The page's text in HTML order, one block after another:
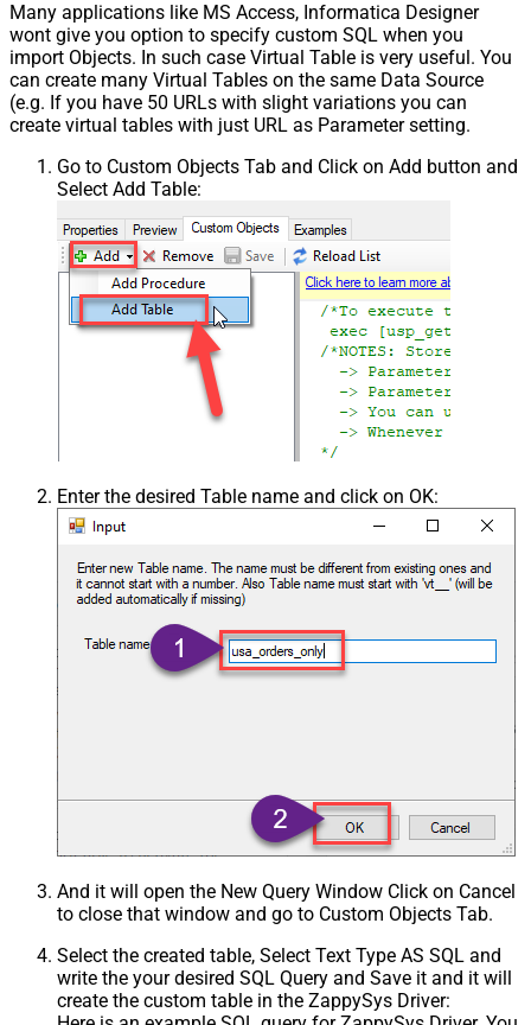
Many applications like MS Access, Informatica Designer
wont give you option to specify custom SQL when you
import Objects. In such case Virtual Table is very useful. You
can create many Virtual Tables on the same Data Source
(e.g. If you have 50 URLs with slight variations you can
create virtual tables with just URL as Parameter setting.
Go to Custom Objects Tab and Click on Add button and
Select Add Table:
Enter the desired Table name and click on OK:
And it will open the New Query Window Click on Cancel
to close that window and go to Custom Objects Tab.
Select the created table, Select Text Type AS SQL and
write the your desired SQL Query and Save it and it will
create the custom table in the ZappySys Driver: